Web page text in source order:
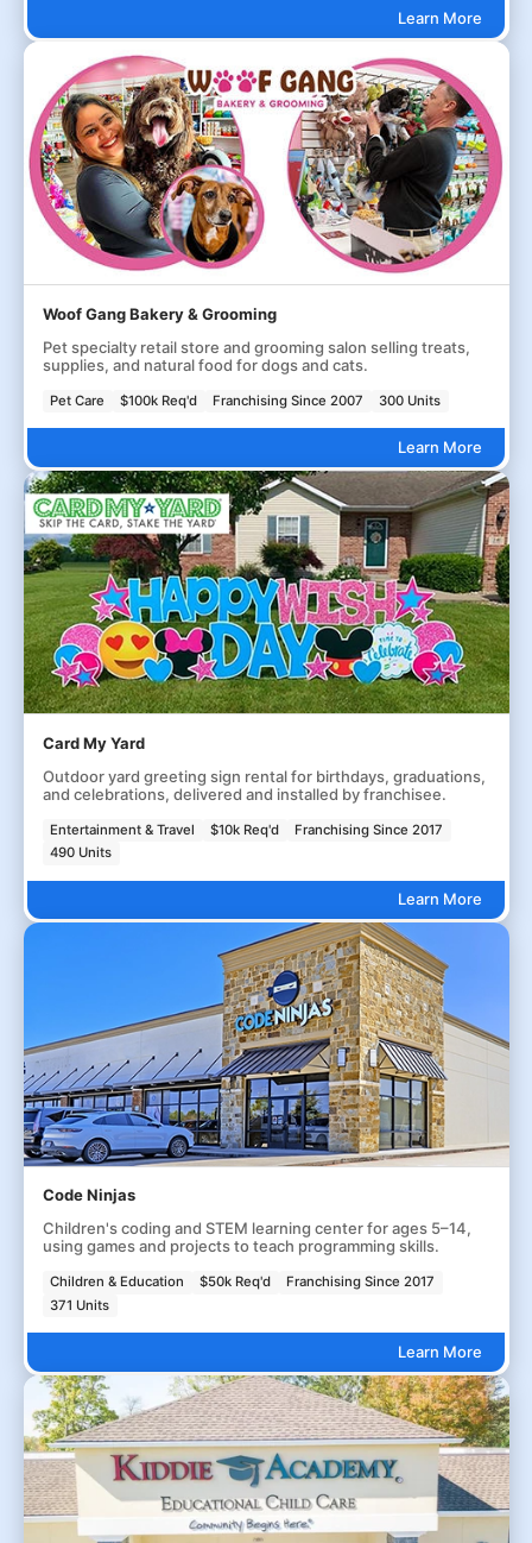
Learn More
Woof Gang Bakery & Grooming
Pet specialty retail store and grooming salon selling treats,
supplies, and natural food for dogs and cats.
Pet Care $100k Req'd Franchising Since 2007 300 Units
Learn More
Card My Yard
Outdoor yard greeting sign rental for birthdays, graduations,
and celebrations, delivered and installed by franchisee.
Entertainment & Travel $10k Req'd
Franchising Since 2017
490 Units
Learn More
Code Ninjas
Children's coding and STEM learning center for ages 5–14,
using games and projects to teach programming skills.
Children & Education $50k Req'd
Franchising Since 2017
371 Units
Learn More